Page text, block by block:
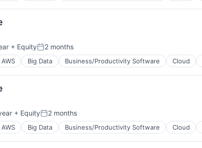
+ EquityPosted:
2 months
AWS Big Data Business/Productivity Software Cloud
+ EquityPosted:
2 months
AWS Big Data Business/Productivity Software Cloud